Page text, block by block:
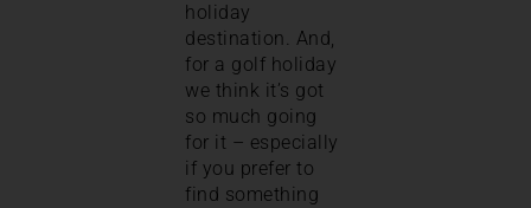
holiday
destination. And,
for a golf holiday
we think it’s got
so much going
for it – especially
if you prefer to
find something